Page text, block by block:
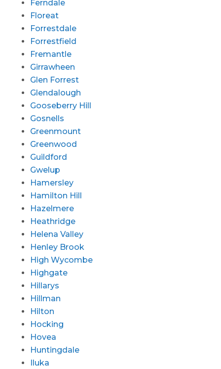
Ferndale
Floreat
Forrestdale
Forrestfield
Fremantle
Girrawheen
Glen Forrest
Glendalough
Gooseberry Hill
Gosnells
Greenmount
Greenwood
Guildford
Gwelup
Hamersley
Hamilton Hill
Hazelmere
Heathridge
Helena Valley
Henley Brook
High Wycombe
Highgate
Hillarys
Hillman
Hilton
Hocking
Hovea
Huntingdale
Iluka